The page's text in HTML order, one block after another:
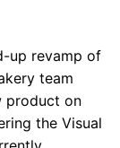
up revamp of
team
product on
the Visual